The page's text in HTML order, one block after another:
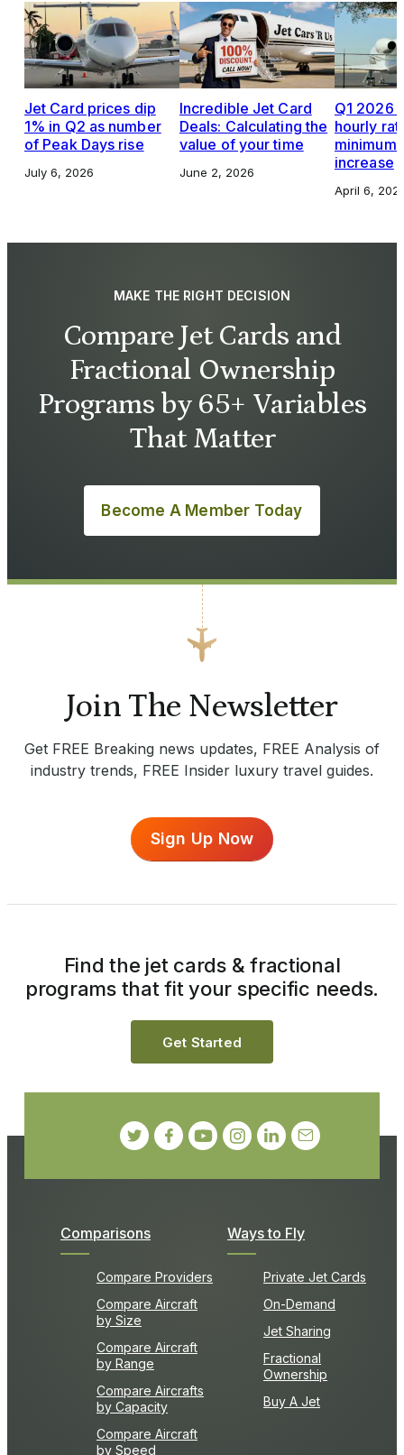
Jet Card prices dip
1% in Q2 as number
of Peak Days rise
July 6, 2026
Incredible Jet Card
Deals: Calculating the
value of your time
June 2, 2026
Q1 2026
hourly
increase
April 6,
MAKE THE RIGHT DECISION
Compare Jet Cards and
Fractional Ownership
Programs by 65+ Variables
That Matter
Become A Member Today
Join The Newsletter
Get FREE Breaking news updates, FREE Analysis of
industry trends, FREE Insider luxury travel guides.
Sign Up Now
Comparisons
Compare Providers
Compare Aircraft
by Size
Compare Aircraft
by Range
Compare Aircrafts
by Capacity
Compare Aircraft
by Speed
Ways to Fly
Private Jet Cards
On-Demand
Jet Sharing
Fractional
Ownership
Buy A Jet
Find the jet cards & fractional
programs that fit your specific needs.
Get Started